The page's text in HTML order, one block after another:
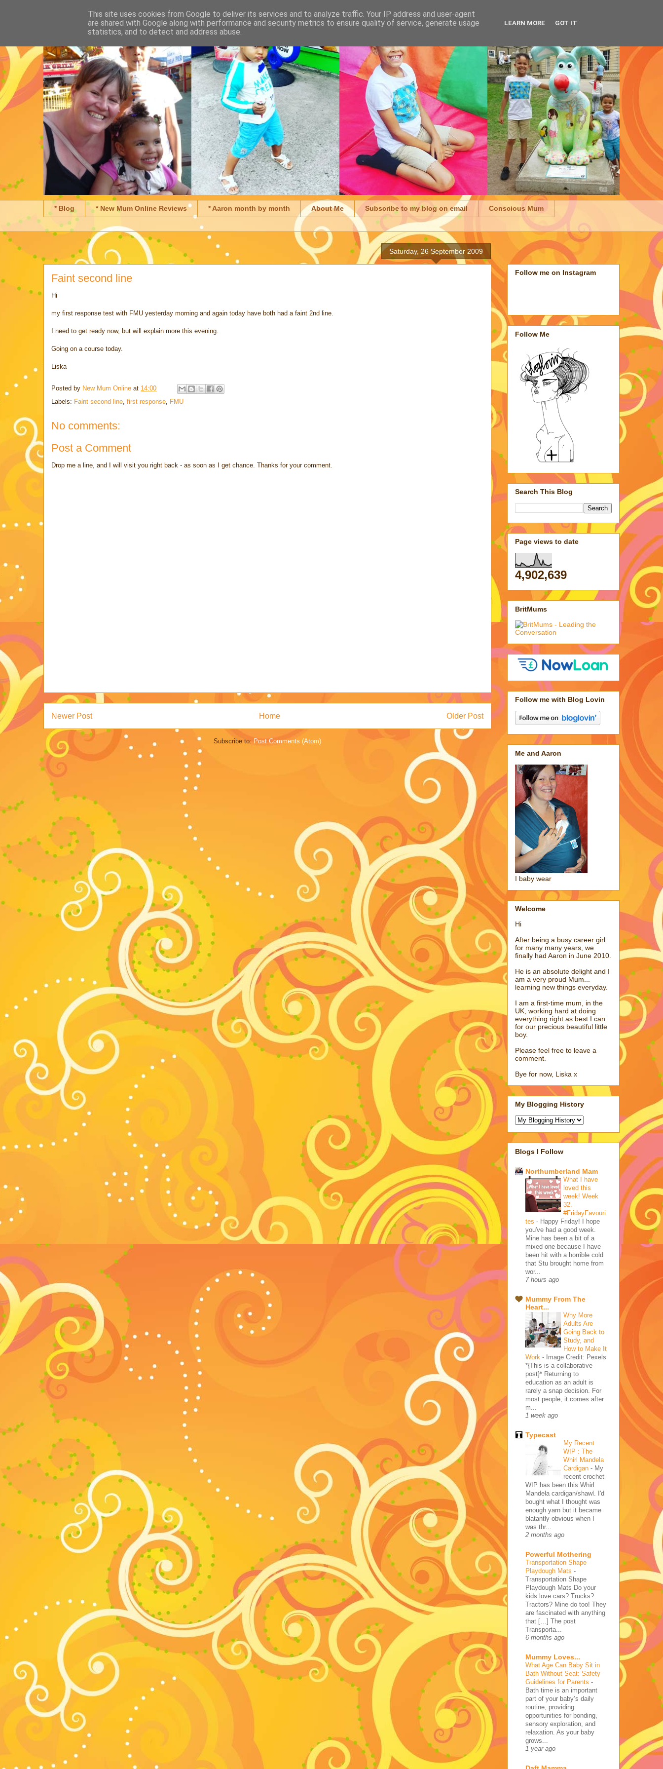
* Blog * New Mum Online Reviews * Aaron month by month About Me Subscribe to my blog on email Conscious Mum
Saturday, 26 September 2009
Faint second line
Hi
my first response test with FMU yesterday morning and again today have both had a faint 2nd line.
I need to get ready now, but will explain more this evening.
Going on a course today.
Liska
Posted by New Mum Online at 14:00
Labels: Faint second line first response FMU
No comments:
Post a Comment
Drop me a line, and I will visit you right back - as soon as I get chance. Thanks for your comment.
Newer Post Older Post
Home
Subscribe to: Post Comments (Atom)
Follow me on Instagram
Follow Me
Search This Blog
Page views to date
4,902,639
BritMums
Follow me with Blog Lovin
Me and Aaron
I baby wear
Welcome
Hi
After being a busy career girl
for many many years, we
finally had Aaron in June 2010.
He is an absolute delight and I
am a very proud Mum...
learning new things everyday.
I am a first-time mum, in the
UK, working hard at doing
everything right as best I can
for our precious beautiful little
boy.
Please feel free to leave a
comment.
Bye for now, Liska x
My Blogging History
Blogs I Follow
Northumberland Mam
What I have
loved this
week! Week
32.
#FridayFavouri
tes - Happy Friday! I hope
you've had a good week.
Mine has been a bit of a
mixed one because I have
been hit with a horrible cold
that Stu brought home from
wor...
7 hours ago
Mummy From The
Heart...
Why More
Adults Are
Going Back to
Study, and
How to Make It
Work - Image Credit: Pexels
*{This is a collaborative
post}* Returning to
education as an adult is
rarely a snap decision. For
most people, it comes after
m...
1 week ago
Typecast
My Recent
WIP : The
Whirl Mandela
Cardigan - My
recent crochet
WIP has been this Whirl
Mandela cardigan/shawl. I'd
bought what I thought was
enough yarn but it became
blatantly obvious when I
was thr...
2 months ago
Powerful Mothering
Transportation Shape
Playdough Mats -
Transportation Shape
Playdough Mats Do your
kids love cars? Trucks?
Tractors? Mine do too! They
are fascinated with anything
that […] The post
Transporta...
6 months ago
Mummy Loves...
What Age Can Baby Sit in
Bath Without Seat: Safety
Guidelines for Parents -
Bath time is an important
part of your baby’s daily
routine, providing
opportunities for bonding,
sensory exploration, and
relaxation. As your baby
grows...
1 year ago
This site uses cookies from Google to deliver its services and to analyze traffic. Your IP address and user-agent
are shared with Google along with performance and security metrics to ensure quality of service, generate usage
statistics, and to detect and address abuse.
LEARN MORE GOT IT